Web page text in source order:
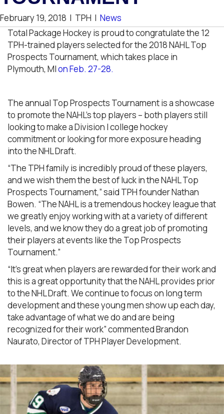
February 19, 2018 | TPH | News
Total Package Hockey is proud to congratulate the 12
TPH-trained players selected for the 2018 NAHL Top
Prospects Tournament, which takes place in
Plymouth, MIon Feb. 27-28.
The annual Top Prospects Tournament is a showcase
to promote the NAHL’s top players – both players still
looking to make a Division I college hockey
commitment or looking for more exposure heading
into the NHL Draft.
“The TPH family is incredibly proud of these players,
and we wish them the best of luck in the NAHL Top
Prospects Tournament,” said TPH founder Nathan
Bowen. “The NAHL is a tremendous hockey league that
we greatly enjoy working with at a variety of different
levels, and we know they do a great job of promoting
their players at events like the Top Prospects
Tournament.”
“It’s great when players are rewarded for their work and
this is a great opportunity that the NAHL provides prior
to the NHL Draft. We continue to focus on long term
development and these young men show up each day,
take advantage of what we do and are being
recognized for their work” commented Brandon
Naurato, Director of TPH Player Development.